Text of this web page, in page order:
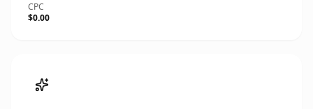
CPC
$0.00